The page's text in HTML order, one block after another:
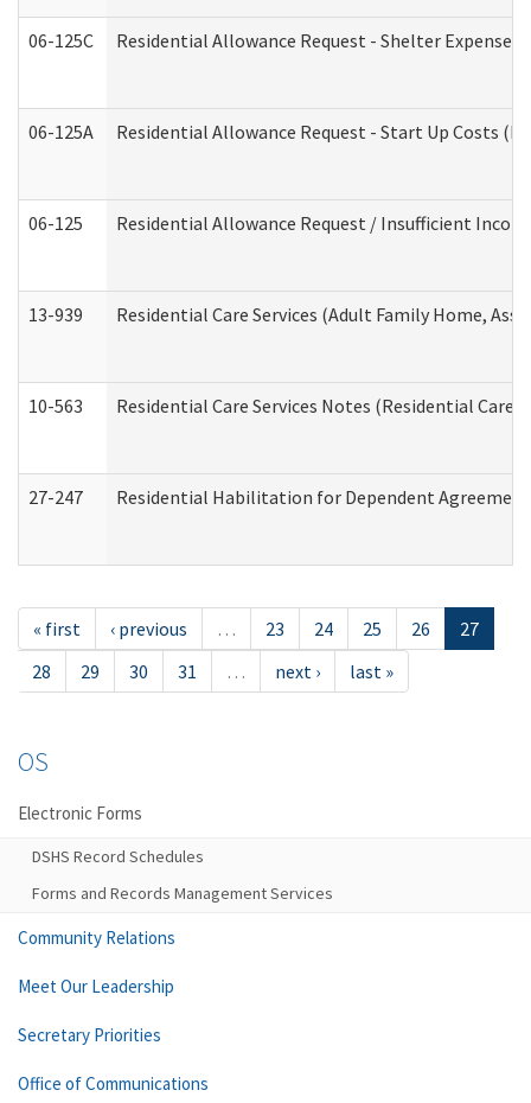
06-125C Residential Allowance Request - Shelter
06-125A Residential Allowance Request - Start Up Costs
06-125 Residential Allowance Request / Insufficient
13-939 Residential Care Services (Adult Family Home,
10-563 Residential Care Services Notes (Residential Care
27-247 Residential Habilitation for Dependent
« first ‹ previous … 23 24 25 26
27
28
29 30 31 … next › last »
OS
Electronic Forms
DSHS Record Schedules
Forms and Records Management Services
Community Relations
Meet Our Leadership
Secretary Priorities
Office of Communications